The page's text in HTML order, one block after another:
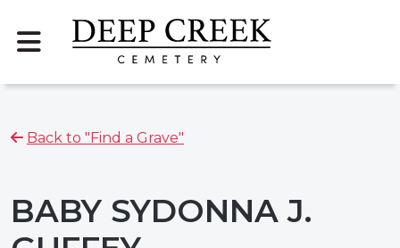
Back to "Find a Grave"
BABY SYDONNA J.